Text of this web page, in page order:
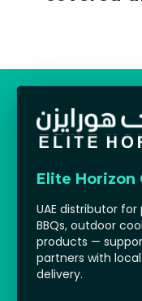
Elite Horizon
UAE distributor
BBQs, outdoor
products —
partners with
delivery.